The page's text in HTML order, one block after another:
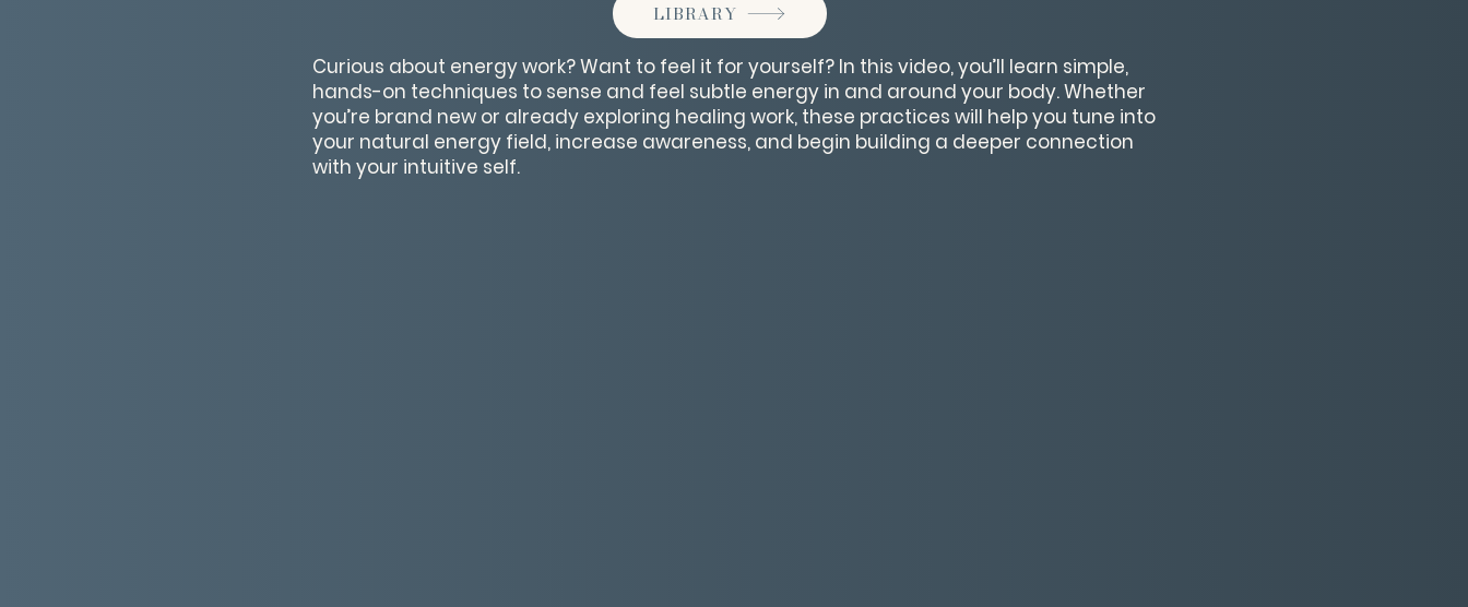
LIBRARY
Curious about energy work? Want to feel it for yourself? In this video, you’ll learn simple,
hands-on techniques to sense and feel subtle energy in and around your body. Whether
you’re brand new or already exploring healing work, these practices will help you tune into
your natural energy field, increase awareness, and begin building a deeper connection
with your intuitive self.